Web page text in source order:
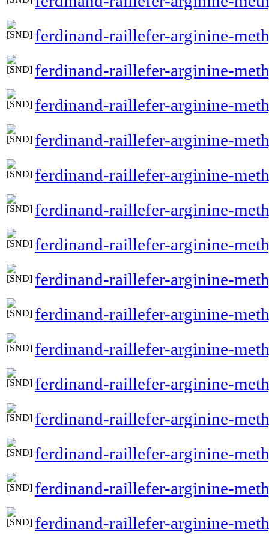
ferdinand-raillefer-arginine-
ferdinand-raillefer-arginine-
ferdinand-raillefer-arginine-
ferdinand-raillefer-arginine-
ferdinand-raillefer-arginine-
ferdinand-raillefer-arginine-
ferdinand-raillefer-arginine-
ferdinand-raillefer-arginine-
ferdinand-raillefer-arginine-
ferdinand-raillefer-arginine-
ferdinand-raillefer-arginine-
ferdinand-raillefer-arginine-
ferdinand-raillefer-arginine-
ferdinand-raillefer-arginine-
ferdinand-raillefer-arginine-